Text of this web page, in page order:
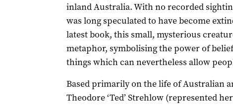
inland Australia. With no recorded
was long speculated to have become
latest book, this small, mysterious
metaphor, symbolising the power of
things which can nevertheless allow
Based primarily on the life of Australian
Theodore ‘Ted’ Strehlow (represented